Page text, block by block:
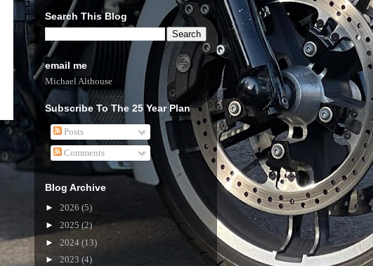
Search This Blog
email me
Michael Althouse
Subscribe To The 25 Year Plan
Posts
Comments
Blog Archive
► 2026 (5)
► 2025 (2)
► 2024 (13)
►2023 (4)